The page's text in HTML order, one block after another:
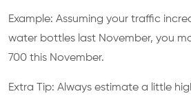
Example: Assuming your traffic
water bottles last November, you
700 this November.
Extra Tip: Always estimate a little